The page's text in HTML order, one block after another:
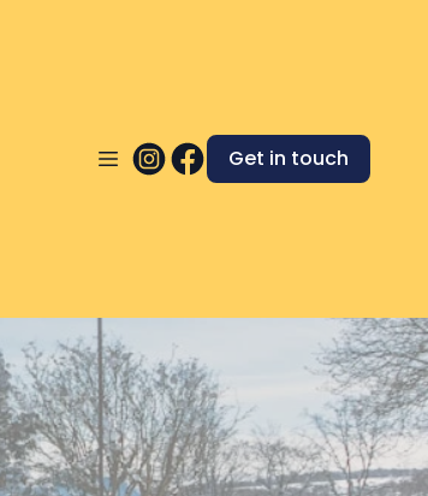
Get in touch